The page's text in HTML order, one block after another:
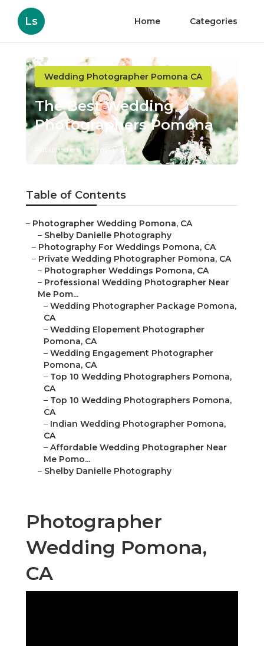
Ls Home Categories
Wedding Photographer Pomona CA
The Best Wedding
Photographers Pomona
Published en 9 min read
Table of Contents
– Photographer Wedding Pomona, CA
– Shelby Danielle Photography
– Photography For Weddings Pomona, CA
– Private Wedding Photographer Pomona, CA
– Photographer Weddings Pomona, CA
– Professional Wedding Photographer Near
Me Pom...
– Wedding Photographer Package Pomona,
CA
– Wedding Elopement Photographer
Pomona, CA
– Wedding Engagement Photographer
Pomona, CA
– Top 10 Wedding Photographers Pomona,
CA
– Top 10 Wedding Photographers Pomona,
CA
– Indian Wedding Photographer Pomona,
CA
– Affordable Wedding Photographer Near
Me Pomo...
– Shelby Danielle Photography
Photographer
Wedding Pomona,
CA